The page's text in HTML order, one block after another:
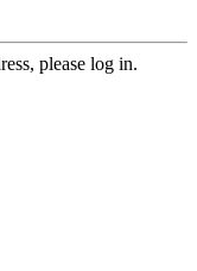
please log in.